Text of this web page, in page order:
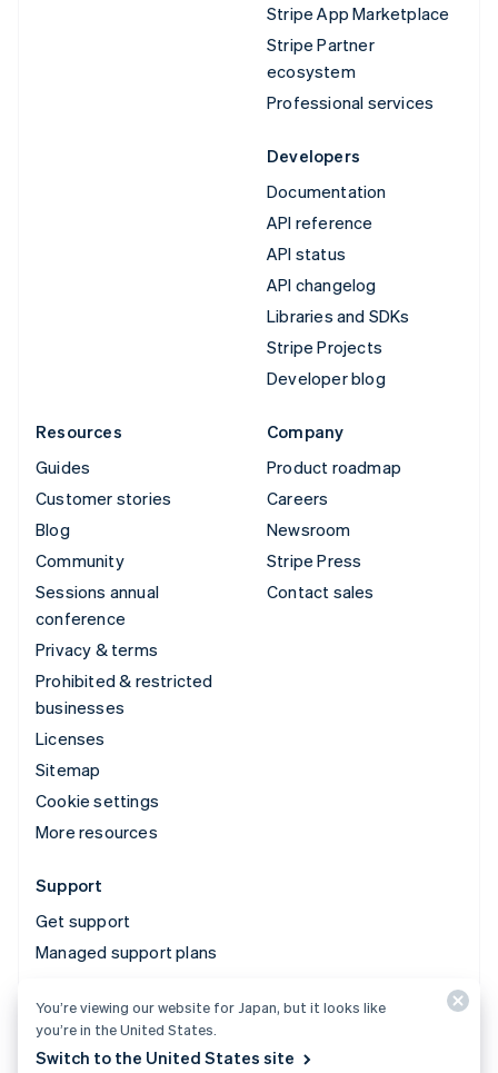
Stripe App Marketplace
Stripe Partner
ecosystem
Professional services
Developers
Documentation
API reference
API status
API changelog
Libraries and SDKs
Stripe Projects
Developer blog
Resources
Guides
Customer stories
Blog
Community
Sessions annual
conference
Privacy & terms
Prohibited & restricted
businesses
Licenses
Sitemap
Cookie settings
More resources
Company
Product roadmap
Careers
Newsroom
Stripe Press
Contact sales
Support
Get support
Managed support plans
© 2026 Stripe, LLC
You’re viewing our website for Japan, but it looks like
you’re in the United States.
Switch to the United States site